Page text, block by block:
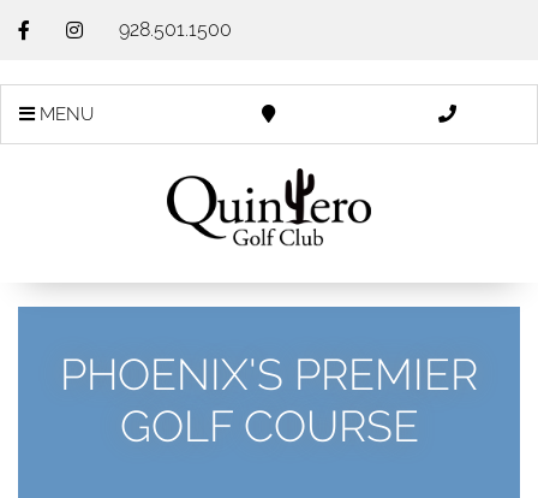
928.501.1500
MENU
PHOENIX'S PREMIER
GOLF COURSE